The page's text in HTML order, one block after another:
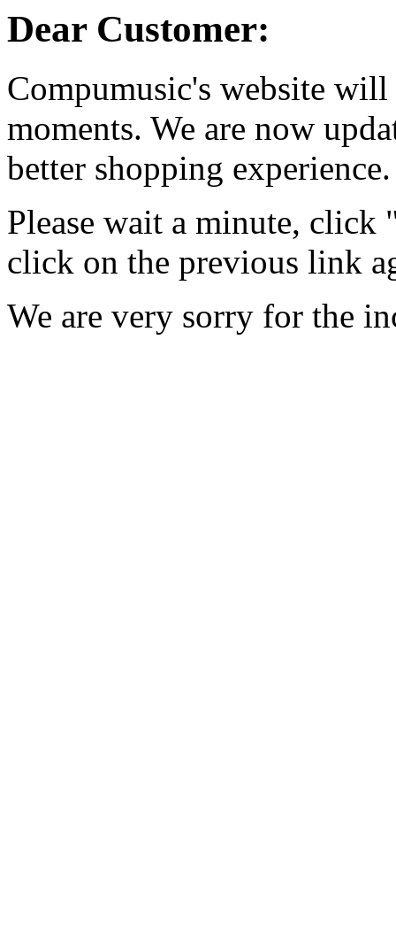
Dear Customer:
Compumusic's website
moments. We are now
better shopping experience.
Please wait a minute, click
click on the previous link
We are very sorry for the